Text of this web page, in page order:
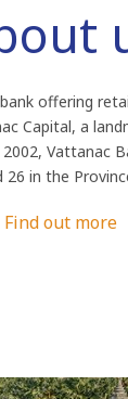
offering
Capital, a
Vattanac
26 in the
Find out more